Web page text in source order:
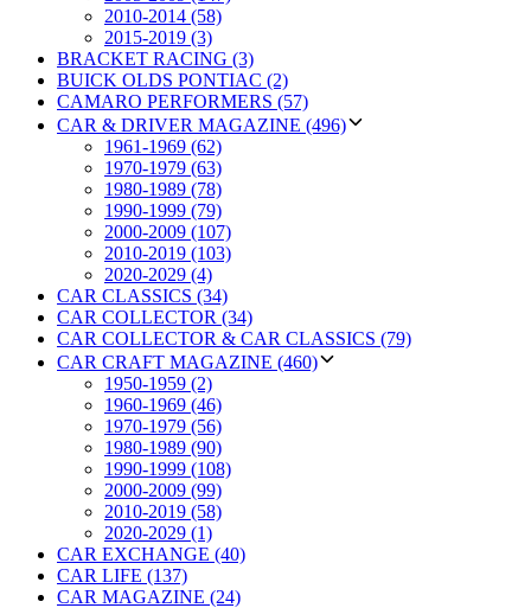
2010-2014 (58)
2015-2019 (3)
BRACKET RACING (3)
BUICK OLDS PONTIAC (2)
CAMARO PERFORMERS (57)
CAR & DRIVER MAGAZINE (496)
1961-1969 (62)
1970-1979 (63)
1980-1989 (78)
1990-1999 (79)
2000-2009 (107)
2010-2019 (103)
2020-2029 (4)
CAR CLASSICS (34)
CAR COLLECTOR (34)
CAR COLLECTOR & CAR CLASSICS (79)
CAR CRAFT MAGAZINE (460)
1950-1959 (2)
1960-1969 (46)
1970-1979 (56)
1980-1989 (90)
1990-1999 (108)
2000-2009 (99)
2010-2019 (58)
2020-2029 (1)
CAR EXCHANGE (40)
CAR LIFE (137)
CAR MAGAZINE (24)